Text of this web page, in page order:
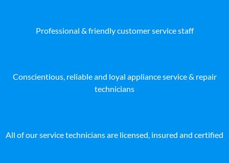
Professional & friendly customer service staff
Conscientious, reliable and loyal appliance service & repair
technicians
All of our service technicians are licensed, insured and certified